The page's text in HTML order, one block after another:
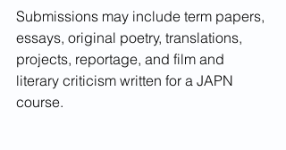
Submissions may include term papers,
essays, original poetry, translations,
projects, reportage, and film and
literary criticism written for a JAPN
course.